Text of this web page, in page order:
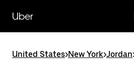
main
content
Uber
United States>New York>Jordan